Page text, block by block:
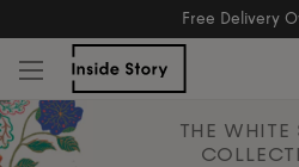
THE WHITE